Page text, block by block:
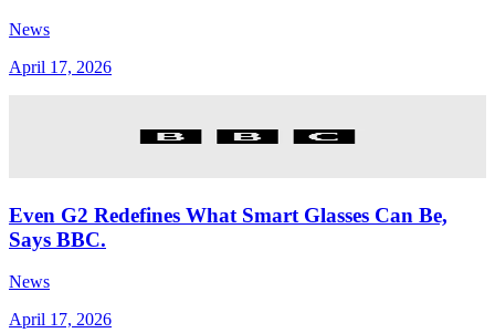
News
April 17, 2026
Even G2 Redefines What Smart Glasses Can Be,
Says BBC.
News
April 17, 2026